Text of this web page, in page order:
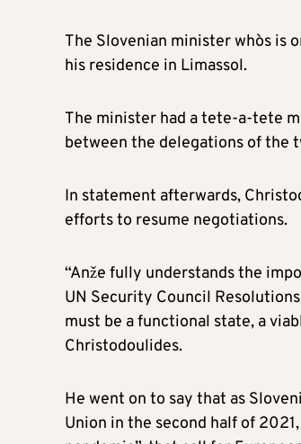
The Slovenian minister who`s is
his residence in Limassol.
The minister had a tete-a-tete
between the delegations of the
In statement afterwards,
efforts to resume negotiations.
“Anže fully understands the
UN Security Council
must be a functional state, a
Christodoulides.
He went on to say that as
Union in the second half of